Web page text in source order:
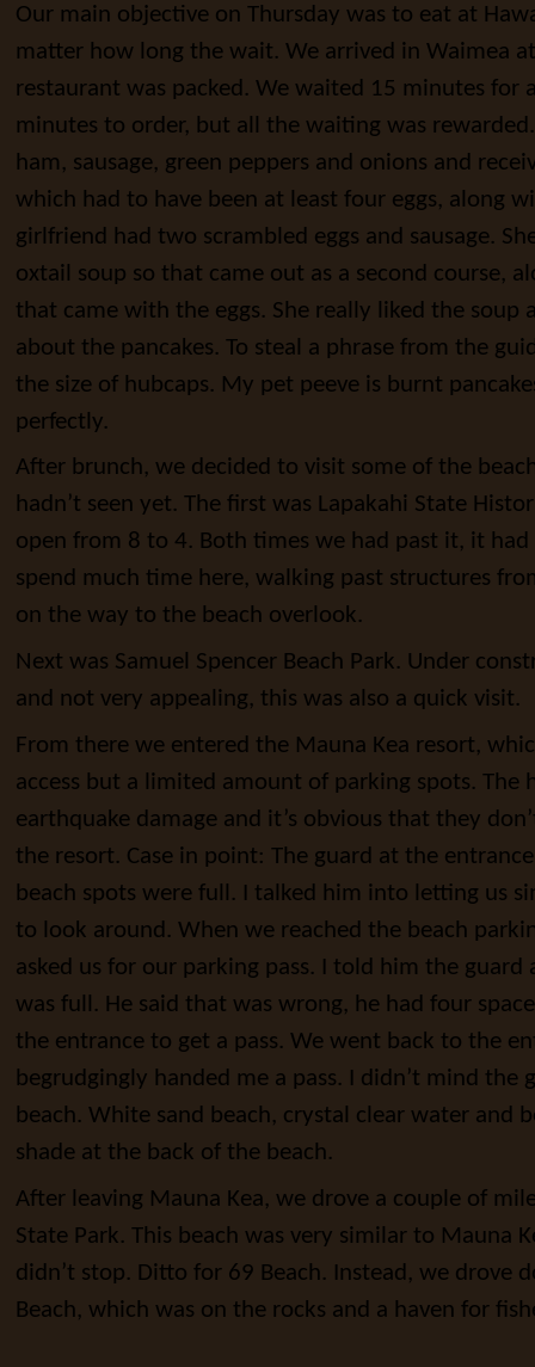
Our main objective on Thursday was to eat at
matter how long the wait. We arrived in Waimea
restaurant was packed. We waited 15 minutes for
minutes to order, but all the waiting was
ham, sausage, green peppers and onions and
which had to have been at least four eggs, along
girlfriend had two scrambled eggs and sausage.
oxtail soup so that came out as a second course,
that came with the eggs. She really liked the soup
about the pancakes. To steal a phrase from the
the size of hubcaps. My pet peeve is burnt
perfectly.
After brunch, we decided to visit some of the
hadn’t seen yet. The first was Lapakahi State
open from 8 to 4. Both times we had past it, it had
spend much time here, walking past structures
on the way to the beach overlook.
Next was Samuel Spencer Beach Park. Under
and not very appealing, this was also a quick visit.
From there we entered the Mauna Kea resort,
access but a limited amount of parking spots. The
earthquake damage and it’s obvious that they
the resort. Case in point: The guard at the
beach spots were full. I talked him into letting us
to look around. When we reached the beach
asked us for our parking pass. I told him the
was full. He said that was wrong, he had four
the entrance to get a pass. We went back to the
begrudgingly handed me a pass. I didn’t mind the
beach. White sand beach, crystal clear water and
shade at the back of the beach.
After leaving Mauna Kea, we drove a couple of
State Park. This beach was very similar to Mauna
didn’t stop. Ditto for 69 Beach. Instead, we drove
Beach, which was on the rocks and a haven for